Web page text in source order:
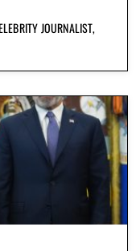
JOURNALIST,